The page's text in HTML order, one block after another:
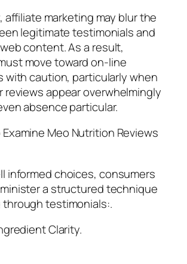
affiliate marketing may blur the
legitimate testimonials and
content. As a result,
move toward on-line
with caution, particularly when
reviews appear overwhelmingly
absence particular.
Meo Nutrition Reviews
informed choices, consumers
a structured technique
testimonials:.
Clarity.